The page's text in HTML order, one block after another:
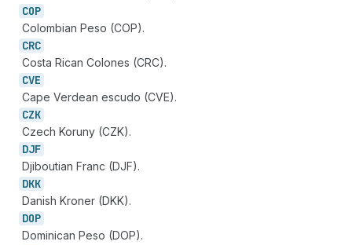
COP
Colombian Peso (COP).
CRC
Costa Rican Colones (CRC).
CVE
Cape Verdean escudo (CVE).
CZK
Czech Koruny (CZK).
DJF
Djiboutian Franc (DJF).
DKK
Danish Kroner (DKK).
DOP
Dominican Peso (DOP).